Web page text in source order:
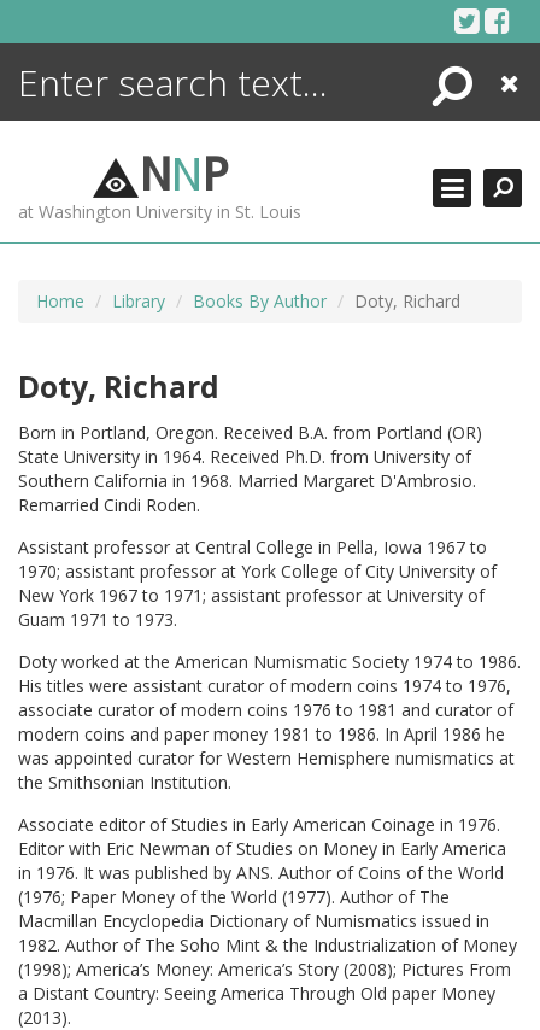
Search
Close
NNP
at Washington University in St. Louis
Home Library Books By Author Doty, Richard
Doty, Richard
Born in Portland, Oregon. Received B.A. from Portland (OR)
State University in 1964. Received Ph.D. from University of
Southern California in 1968. Married Margaret D'Ambrosio.
Remarried Cindi Roden.
Assistant professor at Central College in Pella, Iowa 1967 to
1970; assistant professor at York College of City University of
New York 1967 to 1971; assistant professor at University of
Guam 1971 to 1973.
Doty worked at the American Numismatic Society 1974 to 1986.
His titles were assistant curator of modern coins 1974 to 1976,
associate curator of modern coins 1976 to 1981 and curator of
modern coins and paper money 1981 to 1986. In April 1986 he
was appointed curator for Western Hemisphere numismatics at
the Smithsonian Institution.
Associate editor of Studies in Early American Coinage in 1976.
Editor with Eric Newman of Studies on Money in Early America
in 1976. It was published by ANS. Author of Coins of the World
(1976; Paper Money of the World (1977). Author of The
Macmillan Encyclopedia Dictionary of Numismatics issued in
1982. Author of The Soho Mint & the Industrialization of Money
(1998); America’s Money: America’s Story (2008); Pictures From
a Distant Country: Seeing America Through Old paper Money
(2013).
ENCYCLOPEDIA
MORE +
ADVANCED SEARCHING